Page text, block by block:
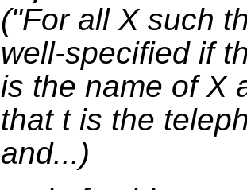
("For all Xsuch
well-specified if
is the name ofX
that tis the
and...)